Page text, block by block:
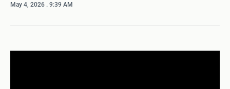
May 4, 2026 . 9:39 AM